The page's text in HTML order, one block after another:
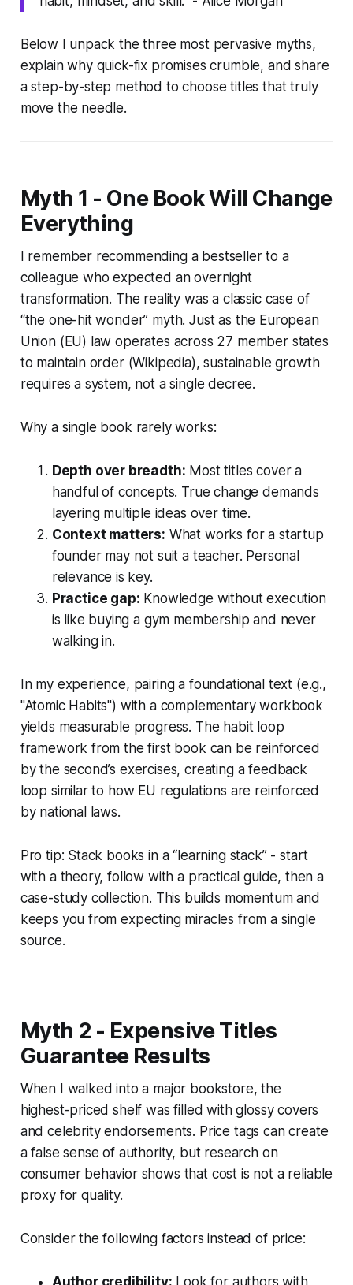
Below I unpack the three most pervasive myths,
explain why quick-fix promises crumble, and share
a step-by-step method to choose titles that truly
move the needle.
Myth 1 - One Book Will Change
Everything
I remember recommending a bestseller to a
colleague who expected an overnight
transformation. The reality was a classic case of
“the one-hit wonder” myth. Just as the European
Union (EU) law operates across 27 member states
to maintain order (Wikipedia), sustainable growth
requires a system, not a single decree.
Why a single book rarely works:
Depth over breadth: Most titles cover a
handful of concepts. True change demands
layering multiple ideas over time.
Context matters: What works for a startup
founder may not suit a teacher. Personal
relevance is key.
Practice gap: Knowledge without execution
is like buying a gym membership and never
walking in.
In my experience, pairing a foundational text (e.g.,
"Atomic Habits") with a complementary workbook
yields measurable progress. The habit loop
framework from the first book can be reinforced
by the second’s exercises, creating a feedback
loop similar to how EU regulations are reinforced
by national laws.
Pro tip: Stack books in a “learning stack” - start
with a theory, follow with a practical guide, then a
case-study collection. This builds momentum and
keeps you from expecting miracles from a single
source.
Myth 2 - Expensive Titles
Guarantee Results
When I walked into a major bookstore, the
highest-priced shelf was filled with glossy covers
and celebrity endorsements. Price tags can create
a false sense of authority, but research on
consumer behavior shows that cost is not a reliable
proxy for quality.
Consider the following factors instead of price:
Author credibility: Look for authors with